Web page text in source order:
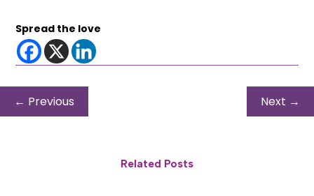
Spread the love
← Previous Next →
Related Posts